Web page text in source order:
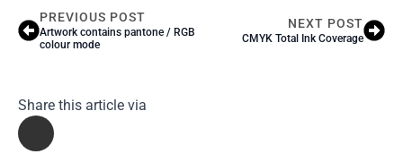
PREVIOUS POST
Artwork contains pantone / RGB
colour mode
NEXT POST
CMYK Total Ink Coverage
Share this article via